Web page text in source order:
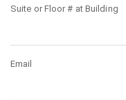
Suite or Floor # at Building
Email